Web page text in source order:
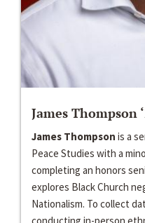
James Thompson
James Thompson is a
Peace Studies with a
completing an honors
explores Black Church
Nationalism. To collect